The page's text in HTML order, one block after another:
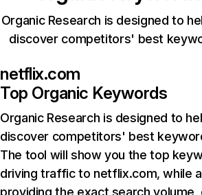
Organic Research is designed to
discover competitors' best
netflix.com
Top Organic Keywords
Organic Research is designed to
discover competitors' best
The tool will show you the top
driving traffic to netflix.com, while
providing the exact search